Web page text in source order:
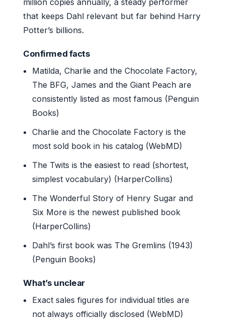
million copies annually, a steady performer
that keeps Dahl relevant but far behind Harry
Potter’s billions.
Confirmed facts
Matilda, Charlie and the Chocolate Factory,
The BFG, James and the Giant Peach are
consistently listed as most famous (Penguin
Books)
Charlie and the Chocolate Factory is the
most sold book in his catalog (WebMD)
The Twits is the easiest to read (shortest,
simplest vocabulary) (HarperCollins)
The Wonderful Story of Henry Sugar and
Six More is the newest published book
(HarperCollins)
Dahl’s first book was The Gremlins (1943)
(Penguin Books)
What’s unclear
Exact sales figures for individual titles are
not always officially disclosed (WebMD)